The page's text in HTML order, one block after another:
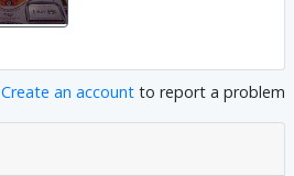
Create an account to report a problem